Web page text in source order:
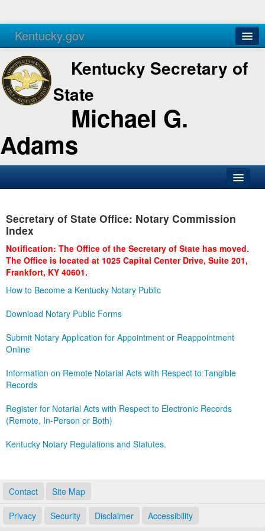
Kentucky.gov
Agencies Services
Kentucky Secretary of
State
Michael G.
Adams
Business
Administration
Secretary of State Office: Notary Commission
Index
Notification: The Office of the Secretary of State has moved.
The Office is located at 1025 Capital Center Drive, Suite 201,
Frankfort, KY 40601.
How to Become a Kentucky Notary Public
Download Notary Public Forms
Submit Notary Application for Appointment or Reappointment
Online
Information on Remote Notarial Acts with Respect to Tangible
Records
Register for Notarial Acts with Respect to Electronic Records
(Remote, In-Person or Both)
Kentucky Notary Regulations and Statutes.
Contact Site Map
Privacy Security Disclaimer Accessibility